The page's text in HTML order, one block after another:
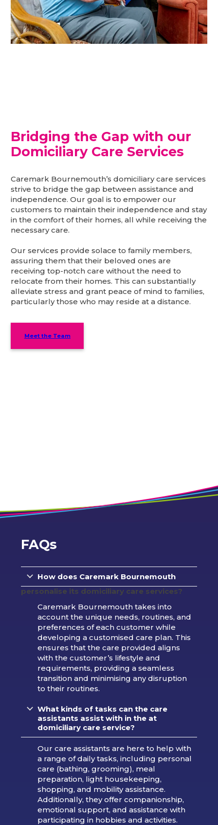
Bridging the Gap with our
Domiciliary Care Services
Caremark Bournemouth’s domiciliary care services
strive to bridge the gap between assistance and
independence. Our goal is to empower our
customers to maintain their independence and stay
in the comfort of their homes, all while receiving the
necessary care.
Our services provide solace to family members,
assuring them that their beloved ones are
receiving top-notch care without the need to
relocate from their homes. This can substantially
alleviate stress and grant peace of mind to families,
particularly those who may reside at a distance.
Meet the Team
FAQs
How does Caremark Bournemouth
personalise its domiciliary care services?
Caremark Bournemouth takes into
account the unique needs, routines, and
preferences of each customer while
developing a customised care plan. This
ensures that the care provided aligns
with the customer’s lifestyle and
requirements, providing a seamless
transition and minimising any disruption
to their routines.
What kinds of tasks can the care
assistants assist with in the at
domiciliary care service?
Our care assistants are here to help with
a range of daily tasks, including personal
care (bathing, grooming), meal
preparation, light housekeeping,
shopping, and mobility assistance.
Additionally, they offer companionship,
emotional support, and assistance with
participating in hobbies and activities.